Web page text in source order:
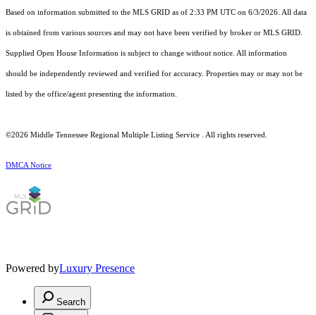
Based on information submitted to the MLS GRID as of 2:33 PM UTC on 6/3/2026. All data
is obtained from various sources and may not have been verified by broker or MLS GRID.
Supplied Open House Information is subject to change without notice. All information
should be independently reviewed and verified for accuracy. Properties may or may not be
listed by the office/agent presenting the information.
©2026 Middle Tennessee Regional Multiple Listing Service . All rights reserved.
DMCA Notice
Powered byLuxury Presence
Search